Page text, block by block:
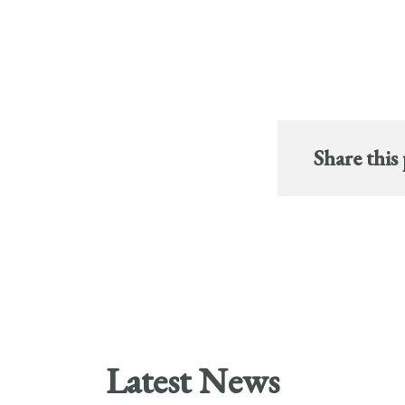
Share this
Latest News